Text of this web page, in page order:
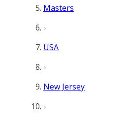
Masters
USA
New Jersey